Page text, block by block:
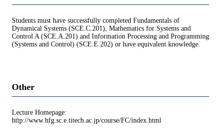
Students must have successfully completed Fundamentals of
Dynamical Systems (SCE.C.201), Mathematics for Systems and
Control A (SCE.A.201) and Information Processing and Programming
(Systems and Control) (SCE.E.202) or have equivalent knowledge.
Other
Lecture Homepage:
http://www.hfg.sc.e.titech.ac.jp/course/FC/index.html